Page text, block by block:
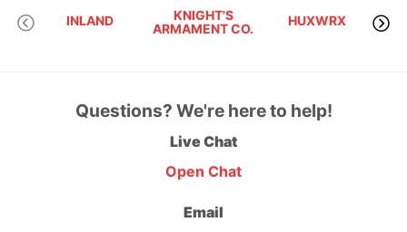
INLAND
KNIGHT'S
ARMAMENT CO.
HUXWRX
Questions? We're here to help!
Live Chat
Open Chat
Email